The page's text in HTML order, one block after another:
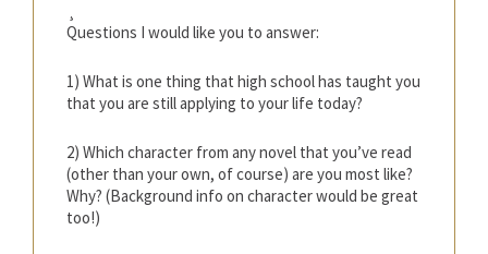
Questions I would like you to answer:
1) What is one thing that high school has taught you
that you are still applying to your life today?
2) Which character from any novel that you’ve read
(other than your own, of course) are you most like?
Why? (Background info on character would be great
too!)